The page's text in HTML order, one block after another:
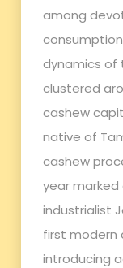
among
dynamics of
clustered
cashew
native of
cashew
year
industrialist
first modern
introducing